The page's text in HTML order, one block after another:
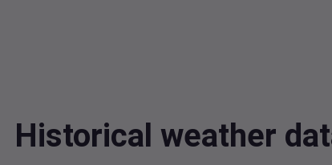
Historical weather